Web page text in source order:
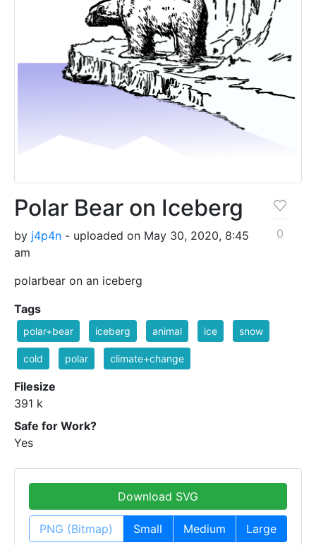
Polar Bear on Iceberg
by j4p4n - uploaded on May 30, 2020, 8:45
am
polarbear on an iceberg
0
Tags
polar+bear iceberg animal ice snow
cold polar climate+change
Filesize
391 k
Safe for Work?
Yes
Download SVG
PNG (Bitmap) Small Medium Large